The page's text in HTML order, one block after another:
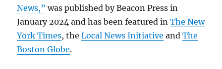
News,” was published by Beacon Press in
January 2024 and has been featured inThe New
York Times, theLocal News Initiative andThe
Boston Globe.